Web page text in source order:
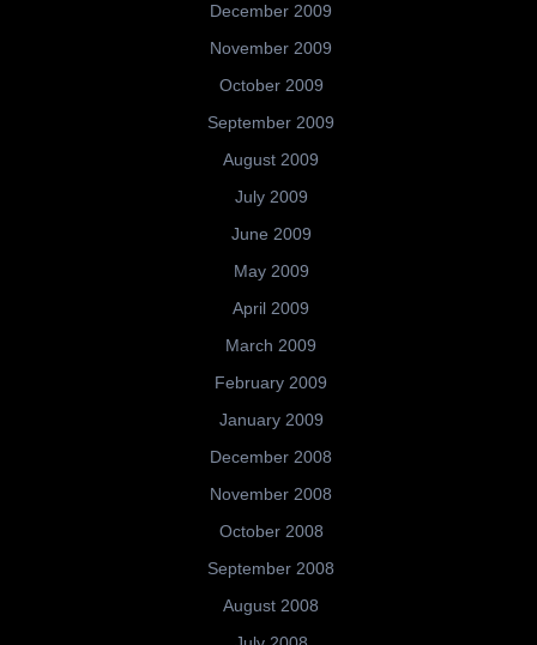
December 2009
November 2009
October 2009
September 2009
August 2009
July 2009
June 2009
May 2009
April 2009
March 2009
February 2009
January 2009
December 2008
November 2008
October 2008
September 2008
August 2008